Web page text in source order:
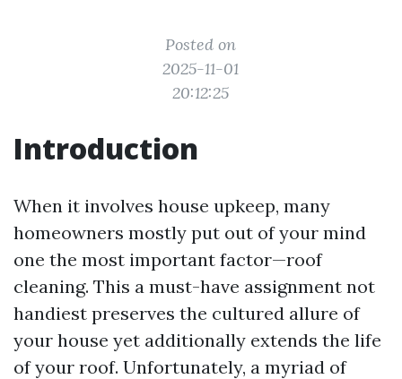
Posted on
2025-11-01
20:12:25
Introduction
When it involves house upkeep, many
homeowners mostly put out of your mind
one the most important factor—roof
cleaning. This a must-have assignment not
handiest preserves the cultured allure of
your house yet additionally extends the life
of your roof. Unfortunately, a myriad of